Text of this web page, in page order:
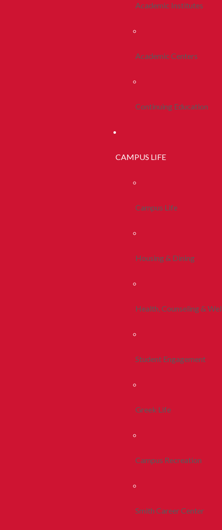
Academic Institutes
Academic Centers
Continuing Education
CAMPUS LIFE
Campus Life
Housing & Dining
Health, Counseling &
Student Engagement
Greek Life
Campus Recreation
Smith Career Center